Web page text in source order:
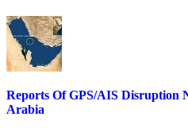
Reports Of GPS/AIS Disruption
Arabia